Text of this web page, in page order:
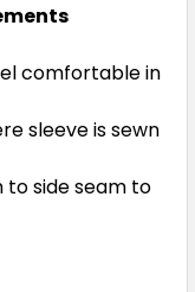
comfortable in
sleeve is sewn
to side seam to